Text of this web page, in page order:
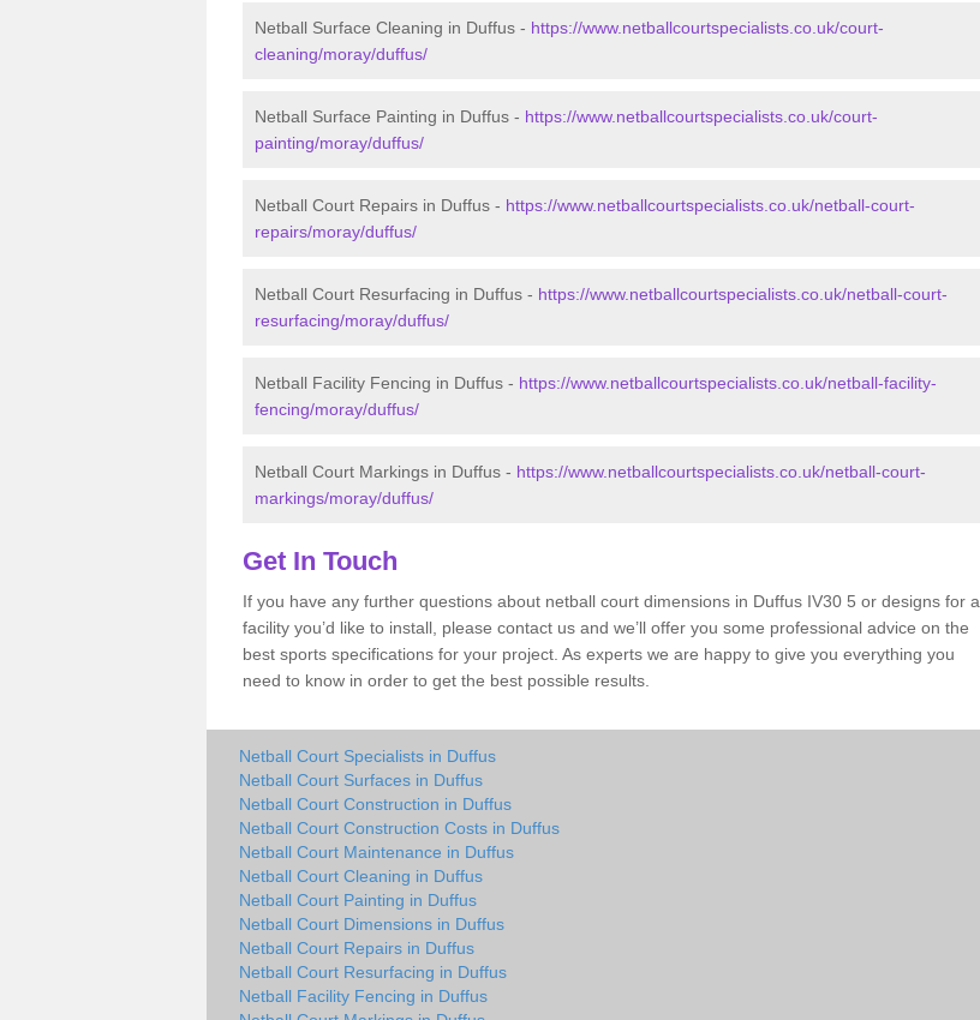
Netball Surface Cleaning in Duffus - https://www.netballcourtspecialists.co.uk/court-
cleaning/moray/duffus/
Netball Surface Painting in Duffus - https://www.netballcourtspecialists.co.uk/court-
painting/moray/duffus/
Netball Court Repairs in Duffus - https://www.netballcourtspecialists.co.uk/netball-court-
repairs/moray/duffus/
Netball Court Resurfacing in Duffus - https://www.netballcourtspecialists.co.uk/netball-court-
resurfacing/moray/duffus/
Netball Facility Fencing in Duffus - https://www.netballcourtspecialists.co.uk/netball-facility-
fencing/moray/duffus/
Netball Court Markings in Duffus - https://www.netballcourtspecialists.co.uk/netball-court-
markings/moray/duffus/
Get In Touch
If you have any further questions about netball court dimensions in Duffus IV30 5 or designs for a
facility you’d like to install, please contact us and we’ll offer you some professional advice on the
best sports specifications for your project. As experts we are happy to give you everything you
need to know in order to get the best possible results.
Netball Court Specialists in Duffus
Netball Court Surfaces in Duffus
Netball Court Construction in Duffus
Netball Court Construction Costs in Duffus
Netball Court Maintenance in Duffus
Netball Court Cleaning in Duffus
Netball Court Painting in Duffus
Netball Court Dimensions in Duffus
Netball Court Repairs in Duffus
Netball Court Resurfacing in Duffus
Netball Facility Fencing in Duffus